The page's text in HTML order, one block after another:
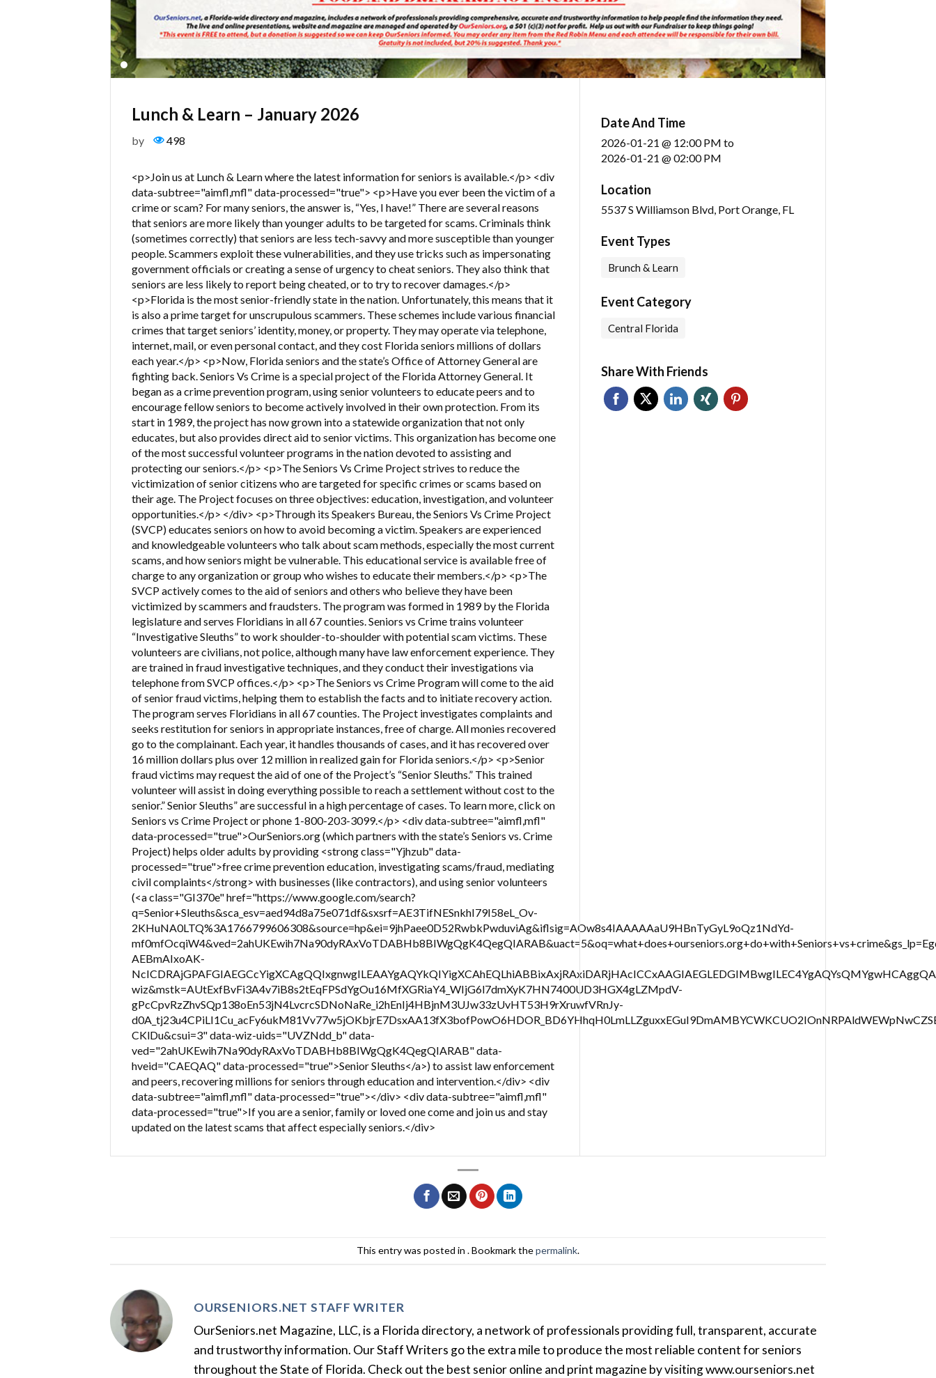
Lunch & Learn – January 2026
by 498
<p>Join us at Lunch & Learn where the latest information for seniors is available.</p> <div
data-subtree="aimfl,mfl" data-processed="true"> <p>Have you ever been the victim of a
crime or scam? For many seniors, the answer is, “Yes, I have!” There are several reasons
that seniors are more likely than younger adults to be targeted for scams. Criminals think
(sometimes correctly) that seniors are less tech-savvy and more susceptible than younger
people. Scammers exploit these vulnerabilities, and they use tricks such as impersonating
government officials or creating a sense of urgency to cheat seniors. They also think that
seniors are less likely to report being cheated, or to try to recover damages.</p>
<p>Florida is the most senior-friendly state in the nation. Unfortunately, this means that it
is also a prime target for unscrupulous scammers. These schemes include various financial
crimes that target seniors’ identity, money, or property. They may operate via telephone,
internet, mail, or even personal contact, and they cost Florida seniors millions of dollars
each year.</p> <p>Now, Florida seniors and the state’s Office of Attorney General are
fighting back. Seniors Vs Crime is a special project of the Florida Attorney General. It
began as a crime prevention program, using senior volunteers to educate peers and to
encourage fellow seniors to become actively involved in their own protection. From its
start in 1989, the project has now grown into a statewide organization that not only
educates, but also provides direct aid to senior victims. This organization has become one
of the most successful volunteer programs in the nation devoted to assisting and
protecting our seniors.</p> <p>The Seniors Vs Crime Project strives to reduce the
victimization of senior citizens who are targeted for specific crimes or scams based on
their age. The Project focuses on three objectives: education, investigation, and volunteer
opportunities.</p> </div> <p>Through its Speakers Bureau, the Seniors Vs Crime Project
(SVCP) educates seniors on how to avoid becoming a victim. Speakers are experienced
and knowledgeable volunteers who talk about scam methods, especially the most current
scams, and how seniors might be vulnerable. This educational service is available free of
charge to any organization or group who wishes to educate their members.</p> <p>The
SVCP actively comes to the aid of seniors and others who believe they have been
victimized by scammers and fraudsters. The program was formed in 1989 by the Florida
legislature and serves Floridians in all 67 counties. Seniors vs Crime trains volunteer
“Investigative Sleuths” to work shoulder-to-shoulder with potential scam victims. These
volunteers are civilians, not police, although many have law enforcement experience. They
are trained in fraud investigative techniques, and they conduct their investigations via
telephone from SVCP offices.</p> <p>The Seniors vs Crime Program will come to the aid
of senior fraud victims, helping them to establish the facts and to initiate recovery action.
The program serves Floridians in all 67 counties. The Project investigates complaints and
seeks restitution for seniors in appropriate instances, free of charge. All monies recovered
go to the complainant. Each year, it handles thousands of cases, and it has recovered over
16 million dollars plus over 12 million in realized gain for Florida seniors.</p> <p>Senior
fraud victims may request the aid of one of the Project’s “Senior Sleuths.” This trained
volunteer will assist in doing everything possible to reach a settlement without cost to the
senior.” Senior Sleuths” are successful in a high percentage of cases. To learn more, click on
Seniors vs Crime Project or phone 1-800-203-3099.</p> <div data-subtree="aimfl,mfl"
data-processed="true">OurSeniors.org (which partners with the state’s Seniors vs. Crime
Project) helps older adults by providing <strong class="Yjhzub" data-
processed="true">free crime prevention education, investigating scams/fraud, mediating
civil complaints</strong> with businesses (like contractors), and using senior volunteers
(<a class="GI370e" href="https://www.google.com/search?
q=Senior+Sleuths&sca_esv=aed94d8a75e071df&sxsrf=AE3TifNESnkhI79I58eL_Ov-
2KHuNA0LTQ%3A1766799606308&source=hp&ei=9jhPaee0D52RwbkPwduviAg&iflsig=AOw8s4IAAAAAaU9HBnTyGyL9oQz1NdYd-
AEBmAIxoAK-
wiz&mstk=AUtExfBvFi3A4v7iB8s2tEqFPSdYgOu16MfXGRiaY4_WIjG6l7dmXyK7HN7400UD3HGX4gLZMpdV-
gPcCpvRzZhvSQp138oEn53jN4LvcrcSDNoNaRe_i2hEnIj4HBjnM3UJw33zUvHT53H9rXruwfVRnJy-
CKlDu&csui=3" data-wiz-uids="UVZNdd_b" data-
ved="2ahUKEwih7Na90dyRAxVoTDABHb8BIWgQgK4QegQIARAB" data-
hveid="CAEQAQ" data-processed="true">Senior Sleuths</a>) to assist law enforcement
and peers, recovering millions for seniors through education and intervention.</div> <div
data-subtree="aimfl,mfl" data-processed="true"></div> <div data-subtree="aimfl,mfl"
data-processed="true">If you are a senior, family or loved one come and join us and stay
updated on the latest scams that affect especially seniors.</div>
Date And Time
2026-01-21 @ 12:00 PMto
2026-01-21 @ 02:00 PM
Location
5537 S Williamson Blvd, Port Orange, FL
Event Types
Brunch & Learn
Event Category
Central Florida
Share With Friends
This entry was posted in . Bookmark thepermalink.
OURSENIORS.NET STAFF WRITER
OurSeniors.net Magazine, LLC, is a Florida directory, a network of professionals providing full, transparent, accurate
and trustworthy information. Our Staff Writers go the extra mile to produce the most reliable content for seniors
throughout the State of Florida. Check out the best senior online and print magazine by visiting www.ourseniors.net